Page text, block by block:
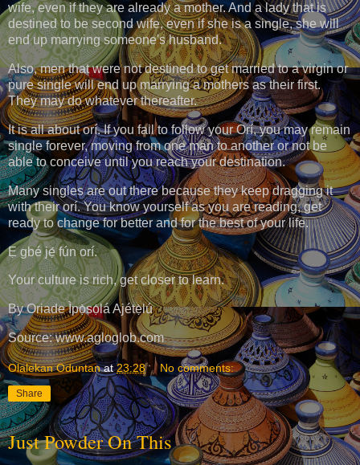
wife, even if they are already a mother. And a lady that is
destined to be second wife, even if she is a single, she will
end up marrying someone's husband.
Also, men that were not destined to get married to a virgin or
pure single will end up marrying a mothers as their first.
They may do whatever thereafter.
It is all about orí. If you fail to follow your Orí, you may remain
single forever, moving from one man to another or not be
able to conceive until you reach your destination.
Many singles are out there because they keep dragging it
with their orí. You know yourself as you are reading, get
ready to change for better and for the best of your life.
Ẹ gbé jẹ́ fún orí.
Your culture is rich, get closer to learn.
By Oriade Ìpọ̀sọ́lá Ajétẹ̀lú
Source: www.agloglob.com
Olalekan Oduntan at23:28 No comments:
Share
Just Powder On This